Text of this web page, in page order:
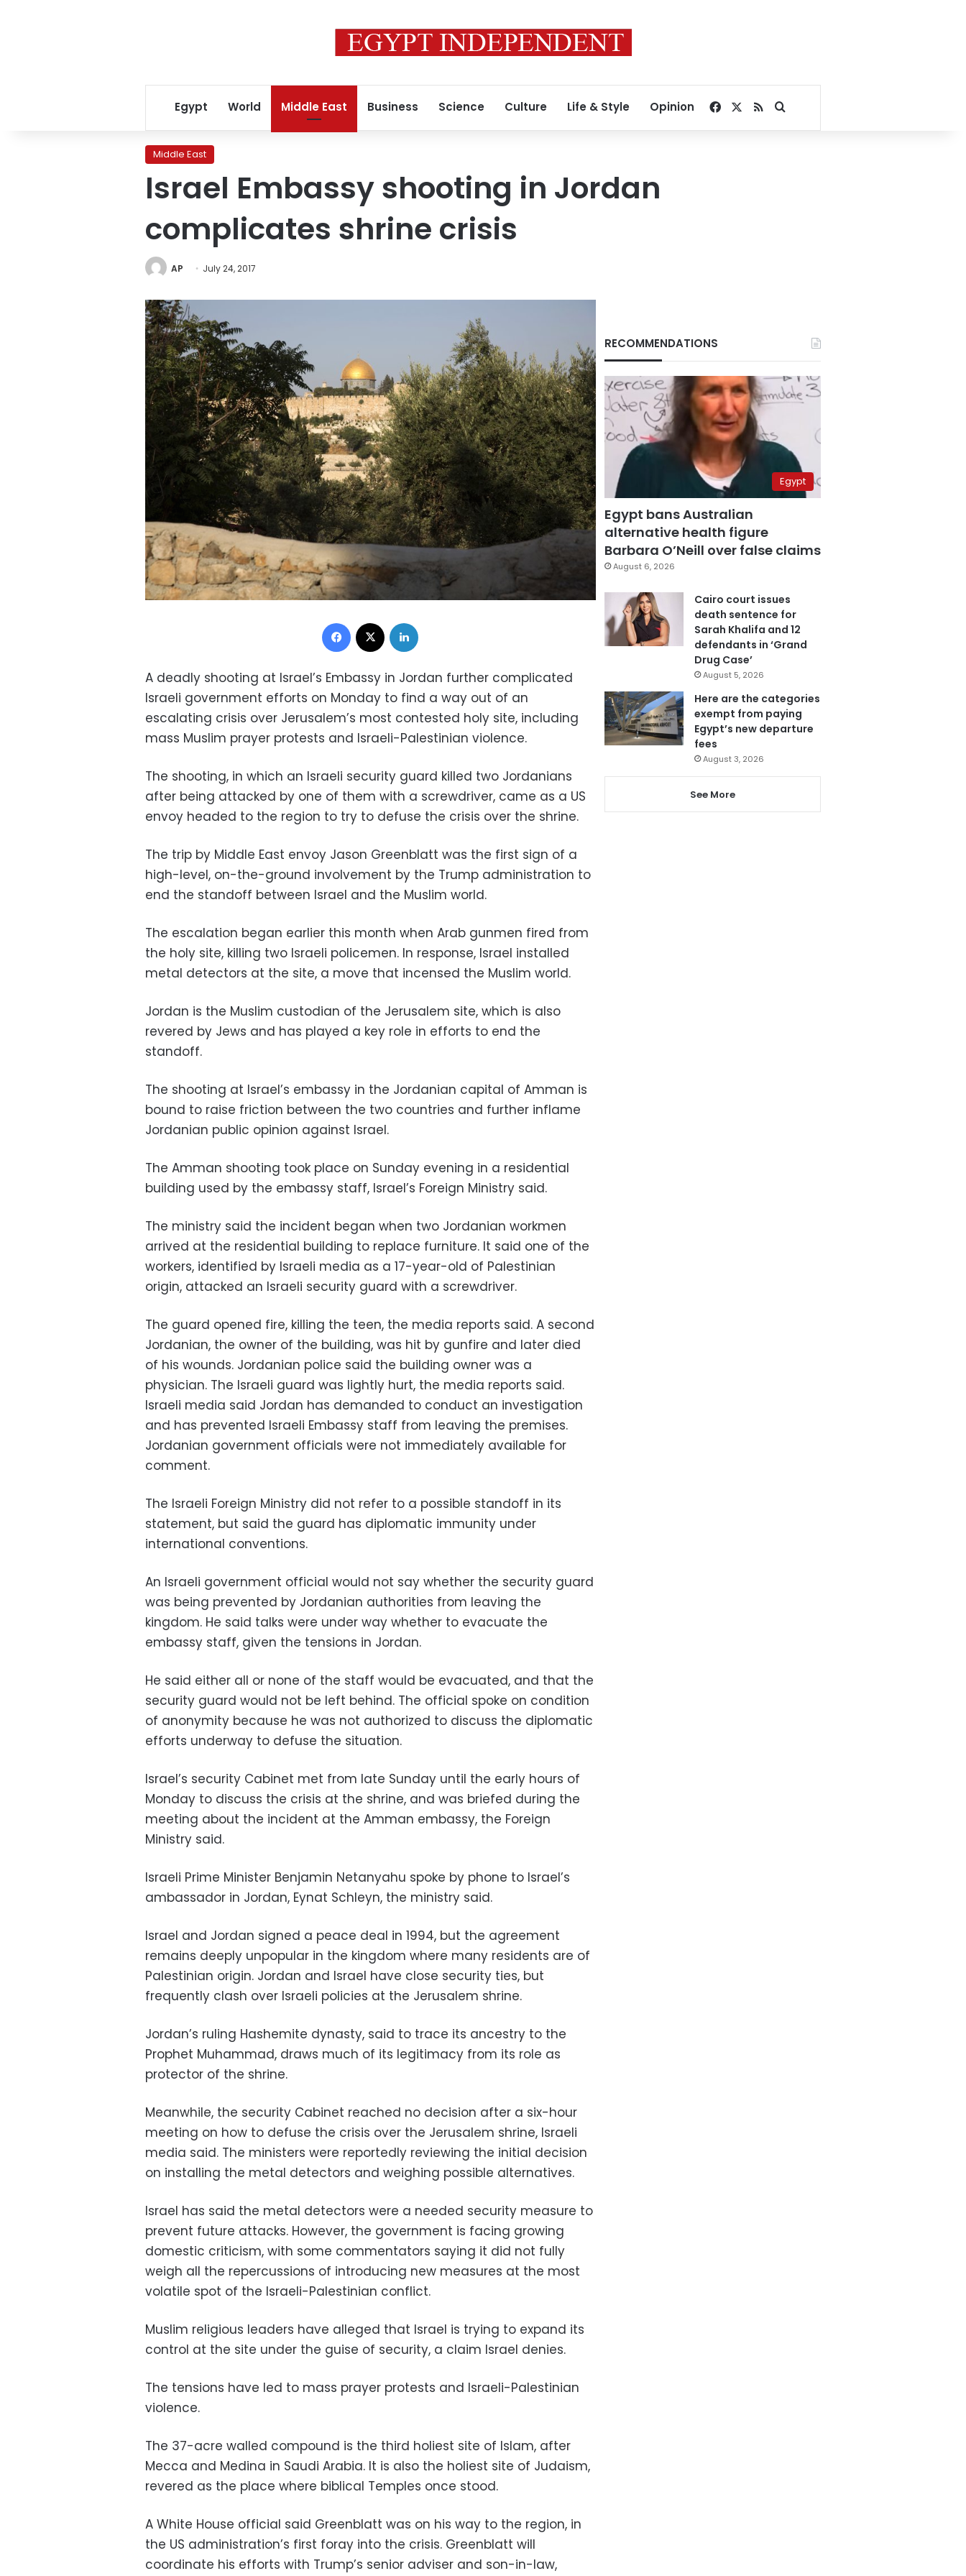
Egypt World Middle East Business Science Culture Life & Style Opinion Facebook
RSSSearch for
Middle East
Israel Embassy shooting in Jordan
complicates shrine crisis
AP July 24, 2017
Facebook
A deadly shooting at Israel’s Embassy in Jordan further complicated
Israeli government efforts on Monday to find a way out of an
escalating crisis over Jerusalem’s most contested holy site, including
mass Muslim prayer protests and Israeli-Palestinian violence.
The shooting, in which an Israeli security guard killed two Jordanians
after being attacked by one of them with a screwdriver, came as a US
envoy headed to the region to try to defuse the crisis over the shrine.
The trip by Middle East envoy Jason Greenblatt was the first sign of a
high-level, on-the-ground involvement by the Trump administration to
end the standoff between Israel and the Muslim world.
The escalation began earlier this month when Arab gunmen fired from
the holy site, killing two Israeli policemen. In response, Israel installed
metal detectors at the site, a move that incensed the Muslim world.
Jordan is the Muslim custodian of the Jerusalem site, which is also
revered by Jews and has played a key role in efforts to end the
standoff.
The shooting at Israel’s embassy in the Jordanian capital of Amman is
bound to raise friction between the two countries and further inflame
Jordanian public opinion against Israel.
The Amman shooting took place on Sunday evening in a residential
building used by the embassy staff, Israel’s Foreign Ministry said.
The ministry said the incident began when two Jordanian workmen
arrived at the residential building to replace furniture. It said one of the
workers, identified by Israeli media as a 17-year-old of Palestinian
origin, attacked an Israeli security guard with a screwdriver.
The guard opened fire, killing the teen, the media reports said. A second
Jordanian, the owner of the building, was hit by gunfire and later died
of his wounds. Jordanian police said the building owner was a
physician. The Israeli guard was lightly hurt, the media reports said.
Israeli media said Jordan has demanded to conduct an investigation
and has prevented Israeli Embassy staff from leaving the premises.
Jordanian government officials were not immediately available for
comment.
The Israeli Foreign Ministry did not refer to a possible standoff in its
statement, but said the guard has diplomatic immunity under
international conventions.
An Israeli government official would not say whether the security guard
was being prevented by Jordanian authorities from leaving the
kingdom. He said talks were under way whether to evacuate the
embassy staff, given the tensions in Jordan.
He said either all or none of the staff would be evacuated, and that the
security guard would not be left behind. The official spoke on condition
of anonymity because he was not authorized to discuss the diplomatic
efforts underway to defuse the situation.
Israel’s security Cabinet met from late Sunday until the early hours of
Monday to discuss the crisis at the shrine, and was briefed during the
meeting about the incident at the Amman embassy, the Foreign
Ministry said.
Israeli Prime Minister Benjamin Netanyahu spoke by phone to Israel’s
ambassador in Jordan, Eynat Schleyn, the ministry said.
Israel and Jordan signed a peace deal in 1994, but the agreement
remains deeply unpopular in the kingdom where many residents are of
Palestinian origin. Jordan and Israel have close security ties, but
frequently clash over Israeli policies at the Jerusalem shrine.
Jordan’s ruling Hashemite dynasty, said to trace its ancestry to the
Prophet Muhammad, draws much of its legitimacy from its role as
protector of the shrine.
Meanwhile, the security Cabinet reached no decision after a six-hour
meeting on how to defuse the crisis over the Jerusalem shrine, Israeli
media said. The ministers were reportedly reviewing the initial decision
on installing the metal detectors and weighing possible alternatives.
Israel has said the metal detectors were a needed security measure to
prevent future attacks. However, the government is facing growing
domestic criticism, with some commentators saying it did not fully
weigh all the repercussions of introducing new measures at the most
volatile spot of the Israeli-Palestinian conflict.
Muslim religious leaders have alleged that Israel is trying to expand its
control at the site under the guise of security, a claim Israel denies.
The tensions have led to mass prayer protests and Israeli-Palestinian
violence.
The 37-acre walled compound is the third holiest site of Islam, after
Mecca and Medina in Saudi Arabia. It is also the holiest site of Judaism,
revered as the place where biblical Temples once stood.
A White House official said Greenblatt was on his way to the region, in
the US administration’s first foray into the crisis. Greenblatt will
coordinate his efforts with Trump’s senior adviser and son-in-law,
RECOMMENDATIONS
Egypt
Egypt bans Australian
alternative health figure
Barbara O’Neill over false claims
August 6, 2026
Cairo court issues
death sentence for
Sarah Khalifa and 12
defendants in ‘Grand
Drug Case’
August 5, 2026
Here are the categories
exempt from paying
Egypt’s new departure
fees
August 3, 2026
See More